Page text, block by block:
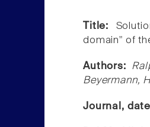
Title:
domain" of
Authors:
Beyermann,
Journal,